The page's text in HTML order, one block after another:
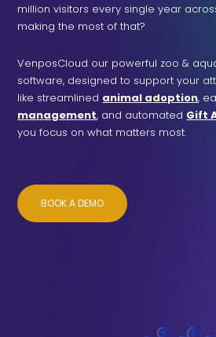
million visitors every single year
making the most of that?
VenposCloud our powerful zoo &
software, designed to support your
like streamlined animal adoption,
management, and automated Gift
you focus on what matters most.
BOOK A DEMO